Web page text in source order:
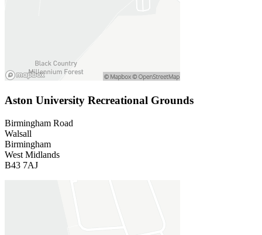
Aston University Recreational Grounds
Birmingham Road
Walsall
Birmingham
West Midlands
B43 7AJ